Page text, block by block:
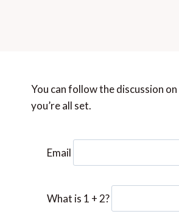
You can follow the discussion on
you’re all set.
Email
What is 1 + 2?